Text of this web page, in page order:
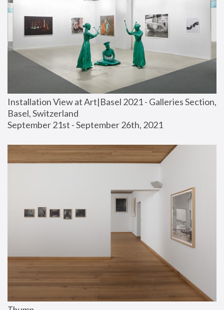
Installation View at Art|Basel 2021 - Galleries Section,
Basel, Switzerland
September 21st - September 26th, 2021